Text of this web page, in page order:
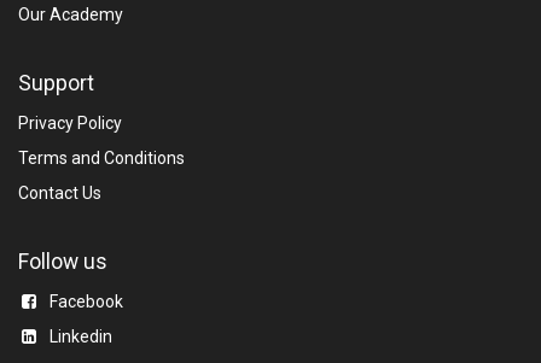
Our Academy
Support
Privacy Policy
Terms and Conditions
Contact Us
Follow us
Facebook
Linkedin​